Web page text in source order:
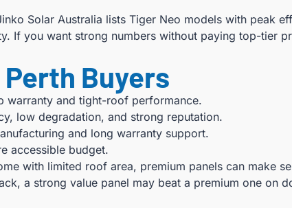
Solar Australia lists Tiger Neo models with peak
If you want strong numbers without paying top-tier
Buyers
warranty and tight-roof performance.
low degradation, and strong reputation.
and long warranty support.
accessible budget.
with limited roof area, premium panels can make
a strong value panel may beat a premium one on